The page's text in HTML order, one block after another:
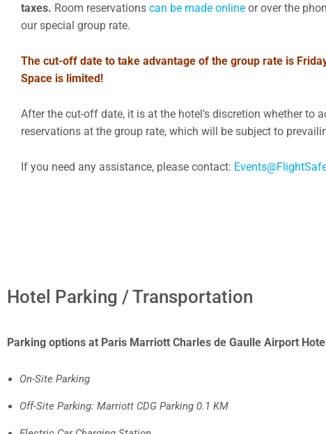
taxes. Room reservations can be made online or over the
our special group rate.
The cut-off date to take advantage of the group rate is
Space is limited!
After the cut-off date, it is at the hotel’s discretion whether to
reservations at the group rate, which will be subject to
If you need any assistance, please contact:
Hotel Parking / Transportation
Parking options at Paris Marriott Charles de Gaulle Airport
On-Site Parking
Off-Site Parking: Marriott CDG Parking 0.1 KM